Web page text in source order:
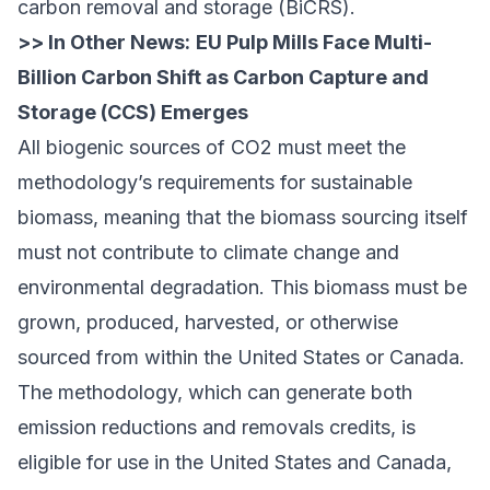
carbon removal and storage (BiCRS).
>> In Other News: EU Pulp Mills Face Multi-
Billion Carbon Shift as Carbon Capture and
Storage (CCS) Emerges
All biogenic sources of CO2 must meet the
methodology’s requirements for sustainable
biomass, meaning that the biomass sourcing itself
must not contribute to climate change and
environmental degradation. This biomass must be
grown, produced, harvested, or otherwise
sourced from within the United States or Canada.
The methodology, which can generate both
emission reductions and removals credits, is
eligible for use in the United States and Canada,